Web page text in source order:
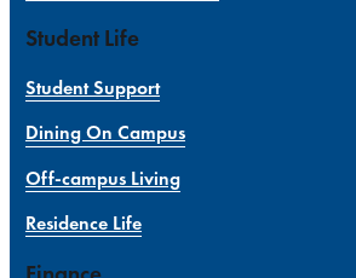
Student Life
Student Support
Dining On Campus
Off-campus Living
Residence Life